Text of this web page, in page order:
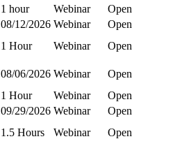
1 hour Webinar
Open
08/12/2026 Webinar
Open
1 Hour Webinar
Open
08/06/2026 Webinar
Open
1 Hour Webinar
Open
09/29/2026 Webinar
Open
1.5 Hours Webinar
Open